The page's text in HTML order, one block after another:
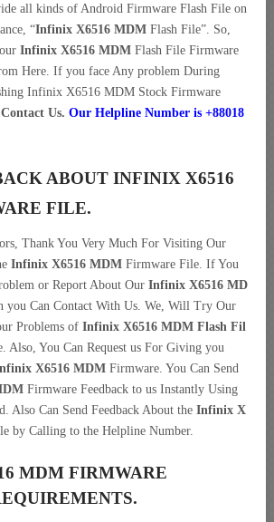
all kinds of Android Firmware Flash File on
“Infinix X6516 MDM Flash File”. So,
Infinix X6516 MDM Flash File Firmware
Here. If you face Any problem During
Infinix X6516 MDM Stock Firmware
Contact Us. Our Helpline Number is +88018
ABOUT INFINIX X6516
FILE.
Thank You Very Much For Visiting Our
Infinix X6516 MDM Firmware File. If You
or Report About Our Infinix X6516 MD
you Can Contact With Us. We, Will Try Our
Problems of Infinix X6516 MDM Flash Fil
Also, You Can Request us For Giving you
X6516 MDM Firmware. You Can Send
Firmware Feedback to us Instantly Using
Also Can Send Feedback About the Infinix X
by Calling to the Helpline Number.
MDM FIRMWARE